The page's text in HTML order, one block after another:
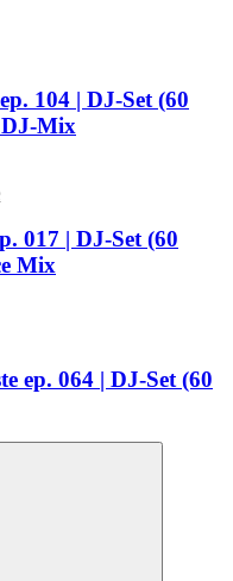
104 | DJ-Set (60
DJ-Mix
017 | DJ-Set (60
Mix
ep. 064 | DJ-Set (60